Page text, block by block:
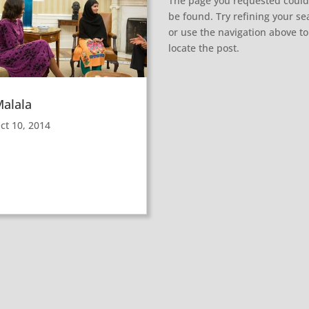
10, 2014
be found. Try refining your
or use the navigation above to
locate the post.